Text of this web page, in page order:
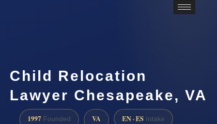
Child Relocation
Lawyer Chesapeake, VA
1997 Founded VA EN · ES Intake